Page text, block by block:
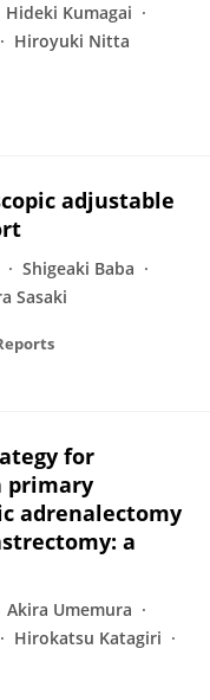
Hideki Kumagai
Hiroyuki Nitta
adjustable
Shigeaki Baba
Sasaki
for
primary
adrenalectomy
a
Akira Umemura
Hirokatsu Katagiri